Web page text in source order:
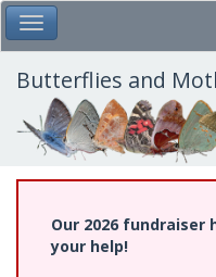
Skip
to
main
content
Toggle Main Menu
Butterflies and
Our 2026 fundraiser
your help!